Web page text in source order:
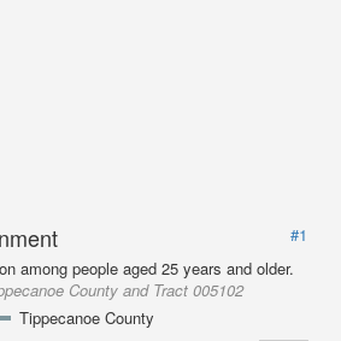
#1
among people aged 25 years and older.
County and Tract 005102
Tippecanoe County